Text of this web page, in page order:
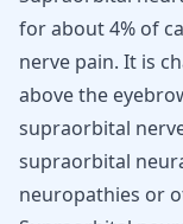
for about 4% of
nerve pain. It is
above the
supraorbital
supraorbital
neuropathies or